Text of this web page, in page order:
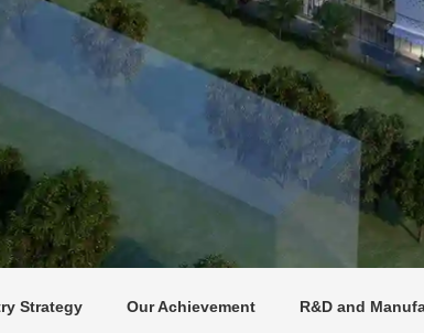
Strategy Our Achievement R&D and